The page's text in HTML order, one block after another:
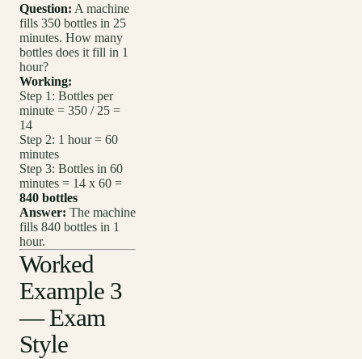
Question: A machine
fills 350 bottles in 25
minutes. How many
bottles does it fill in 1
hour?
Working:
Step 1: Bottles per
minute = 350 / 25 =
14
Step 2: 1 hour = 60
minutes
Step 3: Bottles in 60
minutes = 14 x 60 =
840 bottles
Answer: The machine
fills 840 bottles in 1
hour.
Worked
Example 3
— Exam
Style